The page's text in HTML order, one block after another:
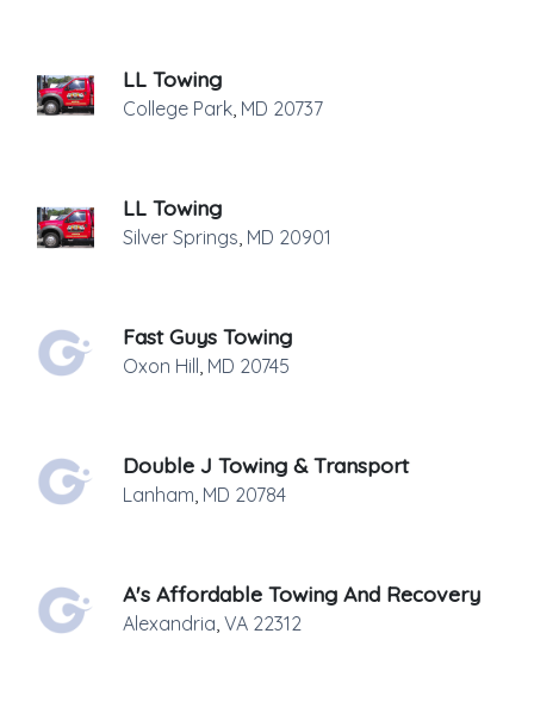
LL Towing
College Park, MD 20737
LL Towing
Silver Springs, MD 20901
Fast Guys Towing
Oxon Hill, MD 20745
Double J Towing & Transport
Lanham, MD 20784
A's Affordable Towing And Recovery
Alexandria, VA 22312